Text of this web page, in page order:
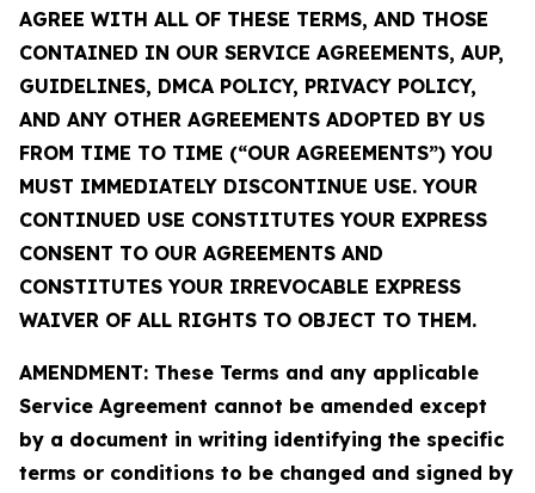
AGREE WITH ALL OF THESE TERMS, AND THOSE
CONTAINED IN OUR SERVICE AGREEMENTS, AUP,
GUIDELINES, DMCA POLICY, PRIVACY POLICY,
AND ANY OTHER AGREEMENTS ADOPTED BY US
FROM TIME TO TIME (“OUR AGREEMENTS”) YOU
MUST IMMEDIATELY DISCONTINUE USE. YOUR
CONTINUED USE CONSTITUTES YOUR EXPRESS
CONSENT TO OUR AGREEMENTS AND
CONSTITUTES YOUR IRREVOCABLE EXPRESS
WAIVER OF ALL RIGHTS TO OBJECT TO THEM.
AMENDMENT: These Terms and any applicable
Service Agreement cannot be amended except
by a document in writing identifying the specific
terms or conditions to be changed and signed by